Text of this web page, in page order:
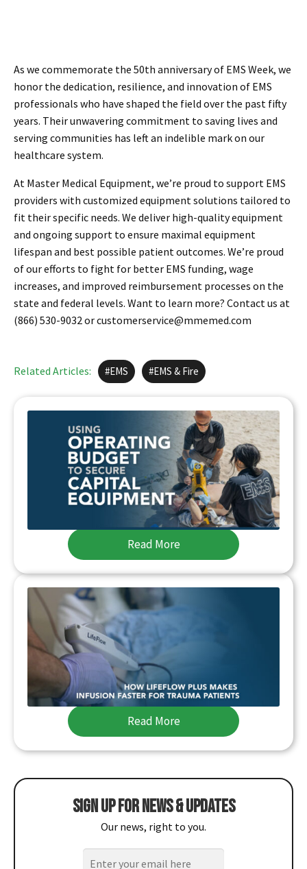
As we commemorate the 50th anniversary of EMS Week, we
honor the dedication, resilience, and innovation of EMS
professionals who have shaped the field over the past fifty
years. Their unwavering commitment to saving lives and
serving communities has left an indelible mark on our
healthcare system.
At Master Medical Equipment, we’re proud to support EMS
providers with customized equipment solutions tailored to
fit their specific needs. We deliver high-quality equipment
and ongoing support to ensure maximal equipment
lifespan and best possible patient outcomes. We’re proud
of our efforts to fight for better EMS funding, wage
increases, and improved reimbursement processes on the
state and federal levels. Want to learn more? Contact us at
(866) 530-9032 or customerservice@mmemed.com
SIGN UP FOR NEWS & UPDATES
Our news, right to you.
Related Articles: EMS EMS & Fire
EMS AGENCIES USING OPERATING BUDGET
FOR CAPITAL EQUIPMENT
To put it simply? Your capital budget is crowded.
At Master Medical, we believe that a lease-to-
own structure, done better…
Read More
HOW LIFEFLOW PLUS MAKES INFUSION
FASTER FOR TRAUMA PATIENTS
MME is excited to offer the LifeFlow PLUS, a
rapid infusion device that allows quick delivery
of blood and IV…
Read More